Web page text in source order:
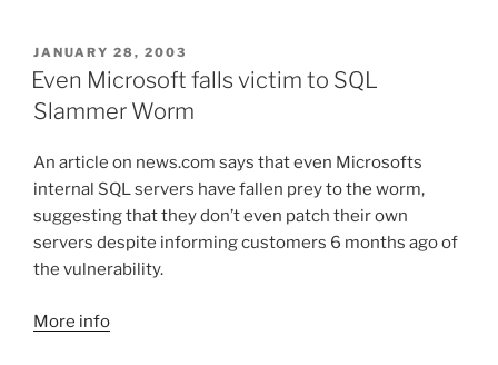
POSTED
ON
JANUARY 28, 2003
Even Microsoft falls victim to SQL
Slammer Worm
An article on news.com says that even Microsofts
internal SQL servers have fallen prey to the worm,
suggesting that they don’t even patch their own
servers despite informing customers 6 months ago of
the vulnerability.
More info